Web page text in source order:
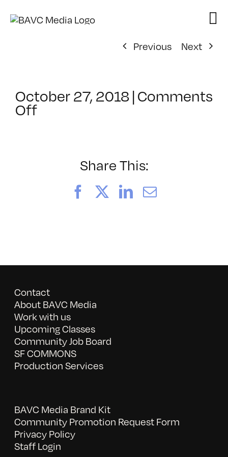
Previous
Next
October 27, 2018|Comments
Offon
2/15/2019
Share This:
FacebookLinkedIn
Email
Contact
About BAVC Media
Work with us
Upcoming Classes
Community Job Board
SF COMMONS
Production Services
BAVC Media Brand Kit
Community Promotion Request Form
Privacy Policy
Staff Login